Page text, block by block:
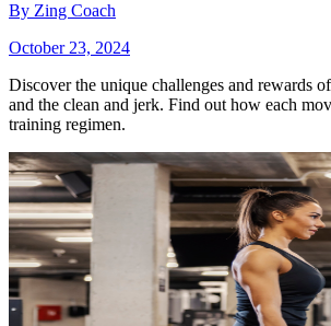
By Zing Coach
October 23, 2024
Discover the unique challenges and rewards
and the clean and jerk. Find out how each
training regimen.